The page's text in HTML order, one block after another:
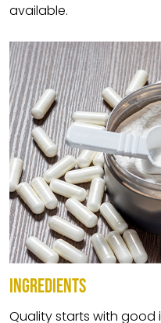
available.
INGREDIENTS
Quality starts with good